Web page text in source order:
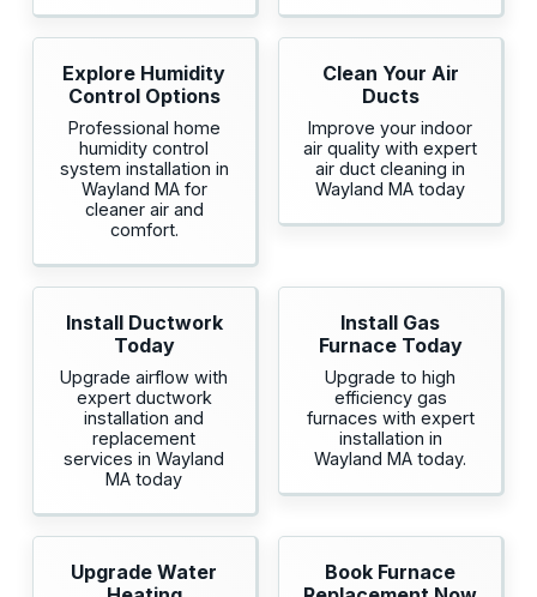
Explore Humidity
Control Options
Professional home
humidity control
system installation in
Wayland MA for
cleaner air and
comfort.
Clean Your Air
Ducts
Improve your indoor
air quality with expert
air duct cleaning in
Wayland MA today
Install Ductwork
Today
Upgrade airflow with
expert ductwork
installation and
replacement
services in Wayland
MA today
Install Gas
Furnace Today
Upgrade to high
efficiency gas
furnaces with expert
installation in
Wayland MA today.
Upgrade Water
Book Furnace